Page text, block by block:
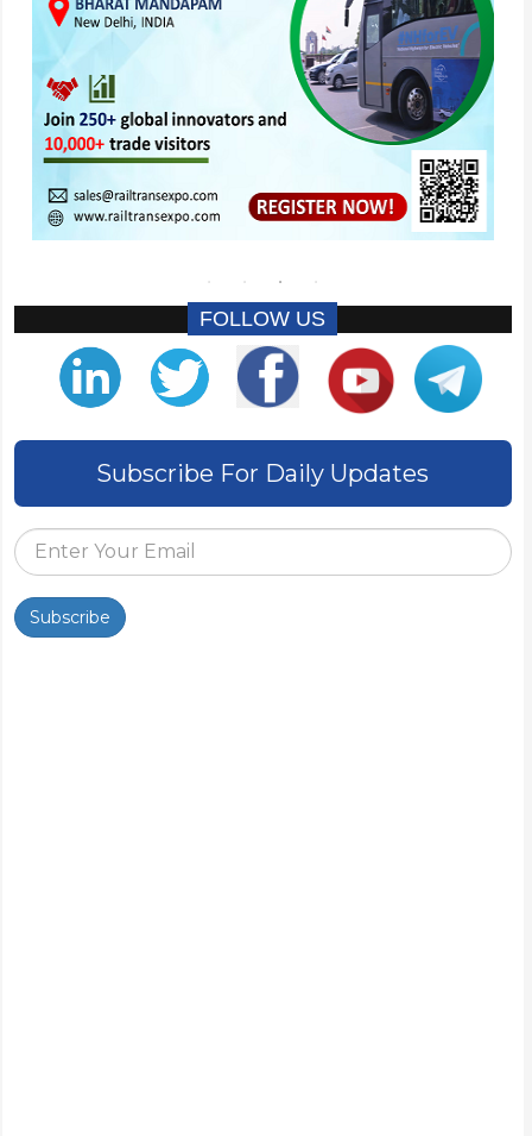
FOLLOW US
Subscribe For Daily Updates
Subscribe